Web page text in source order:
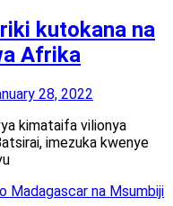
kutokana na
Afrika
28, 2022
kimataifa vilionya
imezuka kwenye